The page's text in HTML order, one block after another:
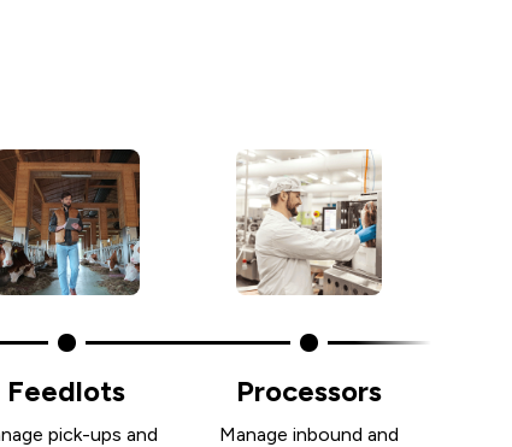
Feedlots
pick-ups and
Processors
Manage inbound and